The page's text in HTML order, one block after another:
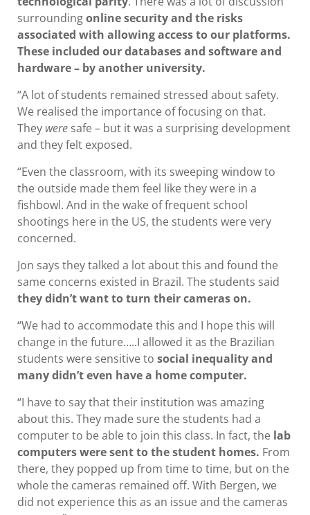
surroundingonline security and the risks
associated with allowing access to our platforms.
These included our databases and software and
hardware – by another university.
“A lot of students remained stressed about safety.
We realised the importance of focusing on that.
They were safe – but it was a surprising development
and they felt exposed.
“Even the classroom, with its sweeping window to
the outside made them feel like they were in a
fishbowl. And in the wake of frequent school
shootings here in the US, the students were very
concerned.
Jon says they talked a lot about this and found the
same concerns existed in Brazil. The students said
they didn’t want to turn their cameras on.
“We had to accommodate this and I hope this will
change in the future…..I allowed it as the Brazilian
students were sensitive to social inequality and
many didn’t even have a home computer.
“I have to say that their institution was amazing
about this. They made sure the students had a
computer to be able to join this class. In fact, the lab
computers were sent to the student homes. From
there, they popped up from time to time, but on the
whole the cameras remained off. With Bergen, we
did not experience this as an issue and the cameras